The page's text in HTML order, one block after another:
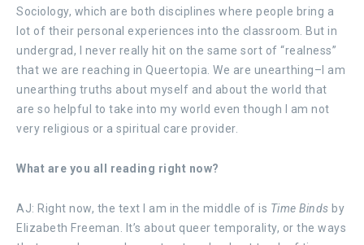
Sociology, which are both disciplines where people bring a
lot of their personal experiences into the classroom. But in
undergrad, I never really hit on the same sort of “realness”
that we are reaching in Queertopia. We are unearthing–I am
unearthing truths about myself and about the world that
are so helpful to take into my world even though I am not
very religious or a spiritual care provider.
What are you all reading right now?
AJ: Right now, the text I am in the middle of is Time Binds by
Elizabeth Freeman. It’s about queer temporality, or the ways